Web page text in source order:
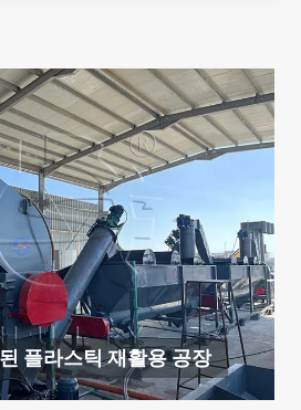
플라스틱 재활용 공장